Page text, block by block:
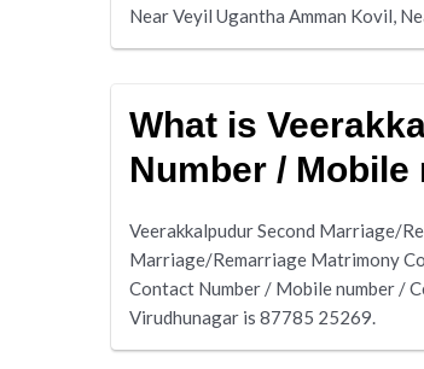
Near Veyil Ugantha Amman Kovil,
What is
Number /
Veerakkalpudur Second Marriage/
Marriage/Remarriage Matrimony
Contact Number / Mobile number /
Virudhunagar is 87785 25269.